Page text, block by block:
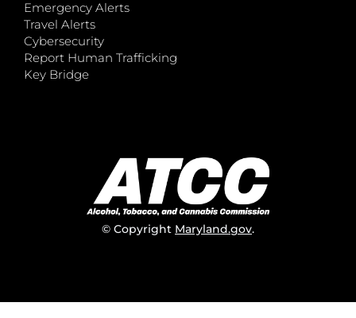
Emergency Alerts
Travel Alerts
Cybersecurity
Report Human Trafficking
Key Bridge
© Copyright Maryland.gov.